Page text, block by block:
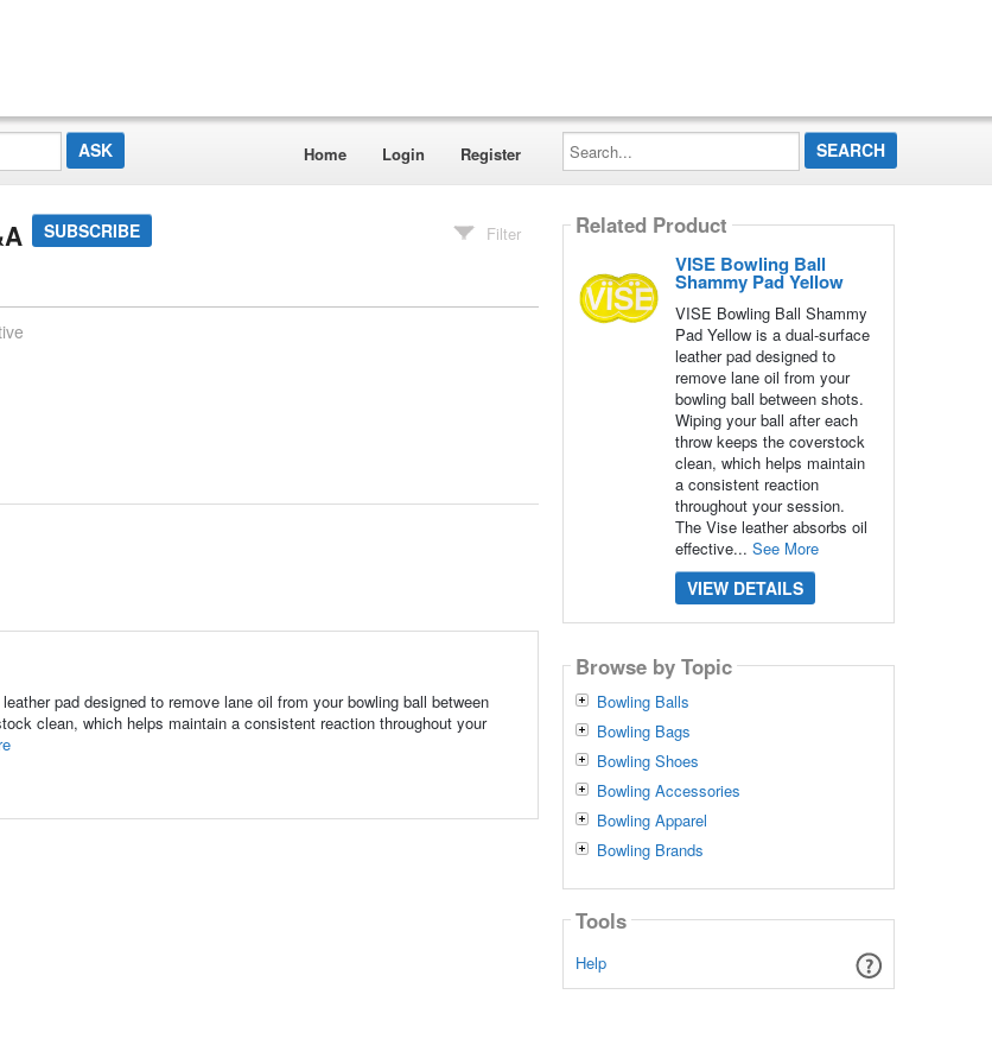
Home Login Register
Search...
SUBSCRIBE Filter
pad designed to remove lane oil from your bowling ball between
clean, which helps maintain a consistent reaction throughout your
Related Product
VISE Bowling Ball
Shammy Pad Yellow
VISE Bowling Ball Shammy
Pad Yellow is a dual-surface
leather pad designed to
remove lane oil from your
bowling ball between shots.
Wiping your ball after each
throw keeps the coverstock
clean, which helps maintain
a consistent reaction
throughout your session.
The Vise leather absorbs oil
effective... See More
VIEW DETAILS
Browse by Topic
Bowling Balls
Bowling Bags
Bowling Shoes
Bowling Accessories
Bowling Apparel
Bowling Brands
Tools
Help